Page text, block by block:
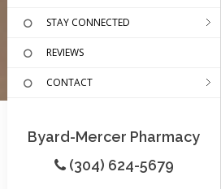
STAY CONNECTED
REVIEWS
CONTACT
Byard-Mercer Pharmacy
(304) 624-5679